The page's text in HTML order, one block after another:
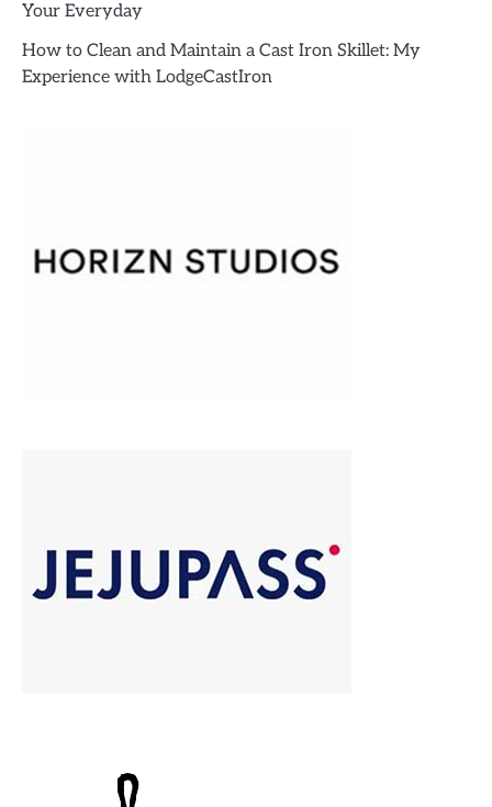
Your Everyday
How to Clean and Maintain a Cast Iron Skillet: My
Experience with LodgeCastIron